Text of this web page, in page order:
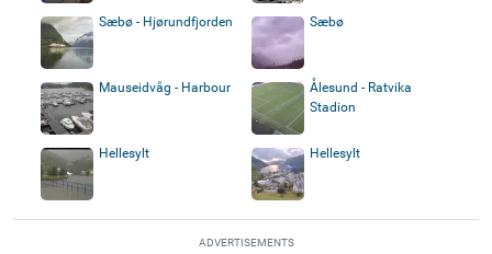
Sæbø - Hjørundfjorden Sæbø
Mauseidvåg - Harbour
Ålesund - Ratvika
Stadion
Hellesylt Hellesylt
ADVERTISEMENTS